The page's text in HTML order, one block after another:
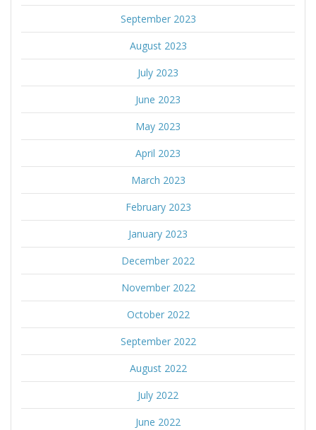
September 2023
August 2023
July 2023
June 2023
May 2023
April 2023
March 2023
February 2023
January 2023
December 2022
November 2022
October 2022
September 2022
August 2022
July 2022
June 2022